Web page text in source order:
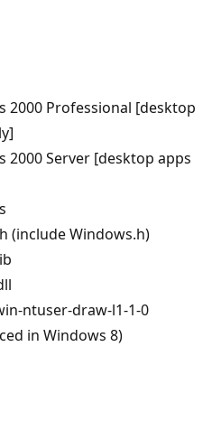
2000 Professional [desktop
2000 Server [desktop apps
(include Windows.h)
ntuser-draw-l1-1-0
in Windows 8)